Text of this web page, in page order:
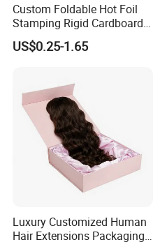
Custom Foldable Hot Foil
Stamping Rigid Cardboard
Chocolate Cake Cosmetics
Makeup Jewelry Perfume
Packing Box
US$0.25-1.65
Luxury Customized Human
Hair Extensions Packaging